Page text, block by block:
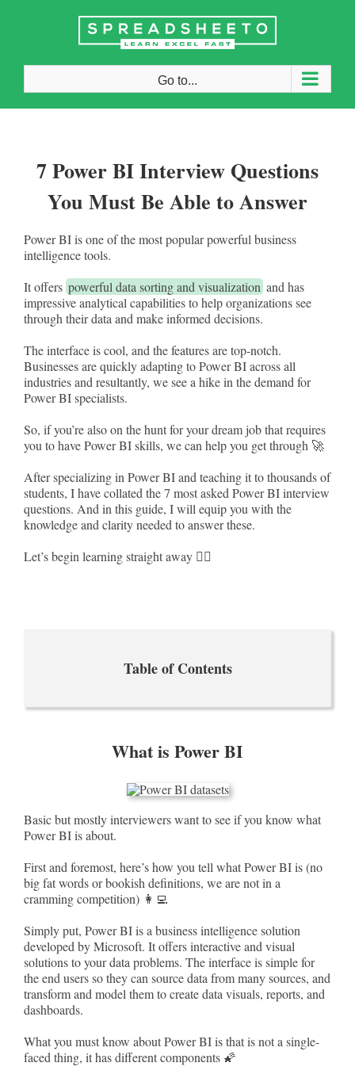
Go to...
7 Power BI Interview Questions
You Must Be Able to Answer
Power BI is one of the most popular powerful business
intelligence tools.
It offers powerful data sorting and visualization and has
impressive analytical capabilities to help organizations see
through their data and make informed decisions.
The interface is cool, and the features are top-notch.
Businesses are quickly adapting to Power BI across all
industries and resultantly, we see a hike in the demand for
Power BI specialists.
So, if you’re also on the hunt for your dream job that requires
you to have Power BI skills, we can help you get through 🚀
After specializing in Power BI and teaching it to thousands of
students, I have collated the 7 most asked Power BI interview
questions. And in this guide, I will equip you with the
knowledge and clarity needed to answer these.
Let’s begin learning straight away 🏃‍♀️
Table of Contents
What is Power BI
Basic but mostly interviewers want to see if you know what
Power BI is about.
First and foremost, here’s how you tell what Power BI is (no
big fat words or bookish definitions, we are not in a
cramming competition) 👩‍💻
Simply put, Power BI is a business intelligence solution
developed by Microsoft. It offers interactive and visual
solutions to your data problems. The interface is simple for
the end users so they can source data from many sources, and
transform and model them to create data visuals, reports, and
dashboards.
What you must know about Power BI is that is not a single-
faced thing, it has different components 🌠